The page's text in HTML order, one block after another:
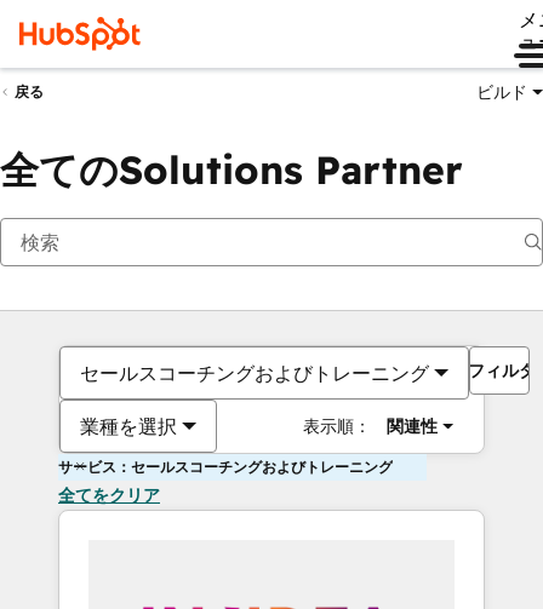
ュ
戻る ビルド
全てのSolutions Partner
セールスコーチングおよびトレーニング
業種を選択 表示順： 関連性
フィルタ
サービス：セールスコーチングおよびトレーニング
全てをクリア